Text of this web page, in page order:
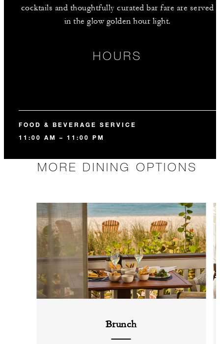
cocktails and thoughtfully curated bar fare are served
in the glow golden hour light.
HOURS
FOOD & BEVERAGE SERVICE
11:00 AM – 11:00 PM
MORE DINING OPTIONS
Brunch